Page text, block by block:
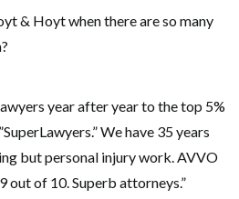
& Hoyt when there are so many
year after year to the top 5%
We have 35 years
but personal injury work. AVVO
out of 10. Superb attorneys.”